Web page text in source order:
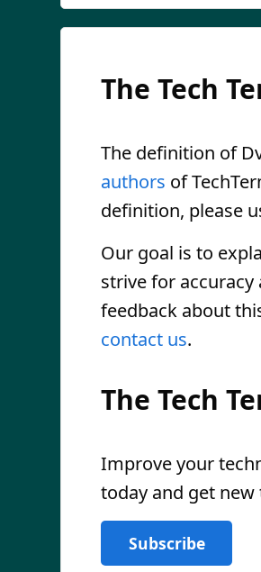
The Tech
The definition of
authors of
definition, please
Our goal is to
strive for
feedback about
contact us.
The Tech
Improve your
today and get
Subscribe